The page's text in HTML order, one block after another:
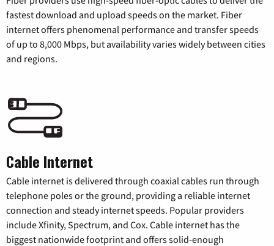
fastest download and upload speeds on the market. Fiber
internet offers phenomenal performance and transfer speeds
of up to 8,000 Mbps, but availability varies widely between cities
and regions.
Cable Internet
Cable internet is delivered through coaxial cables run through
telephone poles or the ground, providing a reliable internet
connection and steady internet speeds. Popular providers
include Xfinity, Spectrum, and Cox. Cable internet has the
biggest nationwide footprint and offers solid-enough